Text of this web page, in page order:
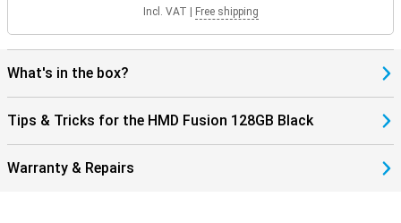
Incl. VAT Free shipping
What's in the box?
Tips & Tricks for the HMD Fusion 128GB Black
Warranty & Repairs